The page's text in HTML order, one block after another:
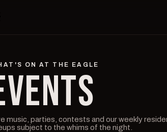
ON AT THE EAGLE
music, parties, contests and our weekly
subject to the whims of the night.